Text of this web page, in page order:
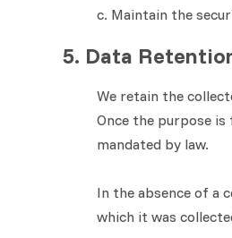
c. Maintain the
5. Data
We retain the
Once the purpose
mandated by law.
In the absence of a
which it was